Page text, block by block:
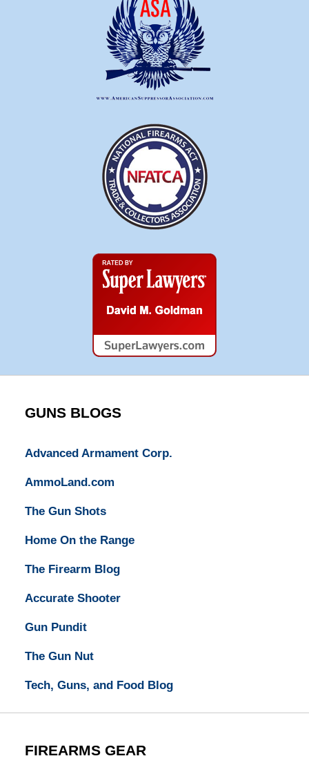
GUNS BLOGS
Advanced Armament Corp.
AmmoLand.com
The Gun Shots
Home On the Range
The Firearm Blog
Accurate Shooter
Gun Pundit
The Gun Nut
Tech, Guns, and Food Blog
FIREARMS GEAR